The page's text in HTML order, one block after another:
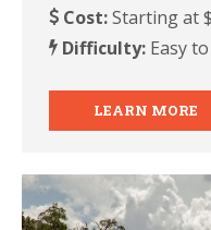
Cost:Starting at
Difficulty: Easy
LEARN MORE